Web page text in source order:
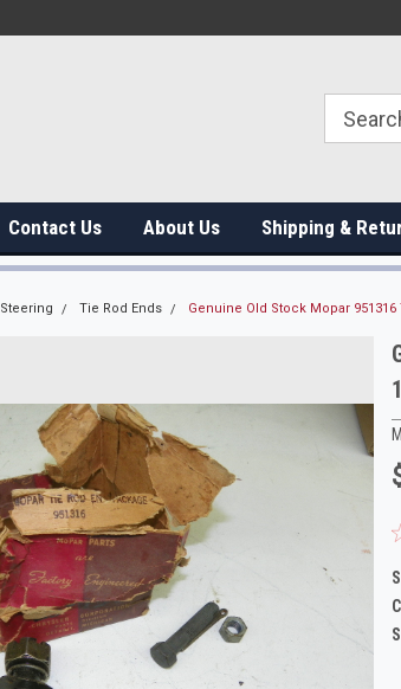
Contact Us About Us Shipping &
Steering Tie Rod Ends Genuine Old Stock Mopar